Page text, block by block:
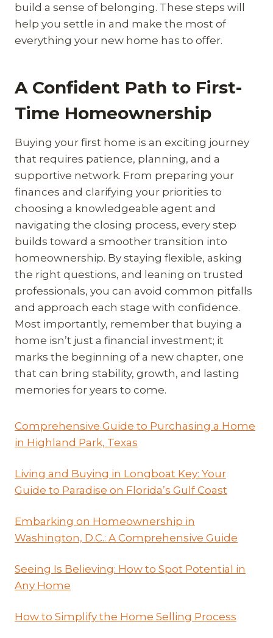
build a sense of belonging. These steps will
help you settle in and make the most of
everything your new home has to offer.
A Confident Path to First-
Time Homeownership
Buying your first home is an exciting journey
that requires patience, planning, and a
supportive network. From preparing your
finances and clarifying your priorities to
choosing a knowledgeable agent and
navigating the closing process, every step
builds toward a smoother transition into
homeownership. By staying flexible, asking
the right questions, and leaning on trusted
professionals, you can avoid common pitfalls
and approach each stage with confidence.
Most importantly, remember that buying a
home isn’t just a financial investment; it
marks the beginning of a new chapter, one
that can bring stability, growth, and lasting
memories for years to come.
Comprehensive Guide to Purchasing a Home
in Highland Park, Texas
Living and Buying in Longboat Key: Your
Guide to Paradise on Florida’s Gulf Coast
Embarking on Homeownership in
Washington, D.C.: A Comprehensive Guide
Seeing Is Believing: How to Spot Potential in
Any Home
How to Simplify the Home Selling Process